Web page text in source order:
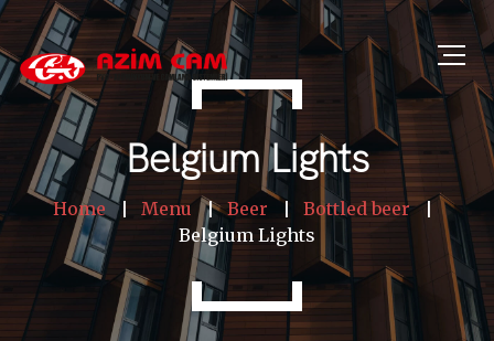
Belgium Lights
Home Menu Beer
Bottled beer
Belgium Lights